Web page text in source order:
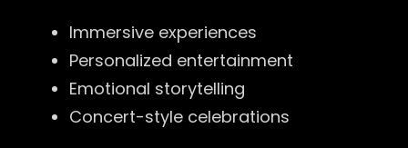
Immersive experiences
Personalized entertainment
Emotional storytelling
Concert-style celebrations